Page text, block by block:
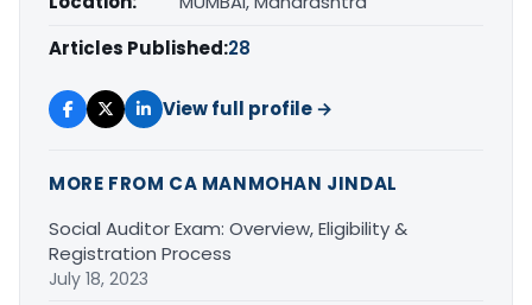
Articles Published:28
View full profile →
MORE FROM CA MANMOHAN JINDAL
Social Auditor Exam: Overview, Eligibility &
Registration Process
July 18, 2023